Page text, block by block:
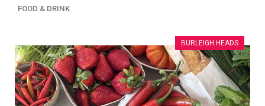
FOOD & DRINK
BURLEIGH HEADS